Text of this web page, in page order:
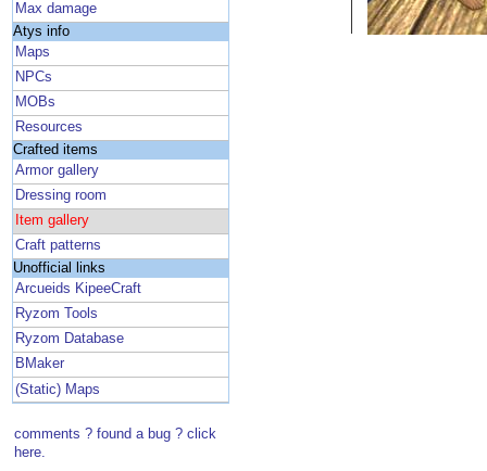
Max damage
Atys info
Maps
NPCs
MOBs
Resources
Crafted items
Armor gallery
Dressing room
Item gallery
Craft patterns
Unofficial links
Arcueids KipeeCraft
Ryzom Tools
Ryzom Database
BMaker
(Static) Maps
comments ? found a bug ? click
here.